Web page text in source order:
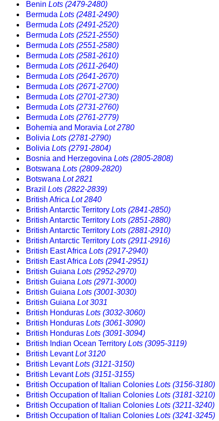
Benin Lots (2479-2480)
Bermuda Lots (2481-2490)
Bermuda Lots (2491-2520)
Bermuda Lots (2521-2550)
Bermuda Lots (2551-2580)
Bermuda Lots (2581-2610)
Bermuda Lots (2611-2640)
Bermuda Lots (2641-2670)
Bermuda Lots (2671-2700)
Bermuda Lots (2701-2730)
Bermuda Lots (2731-2760)
Bermuda Lots (2761-2779)
Bohemia and Moravia Lot 2780
Bolivia Lots (2781-2790)
Bolivia Lots (2791-2804)
Bosnia and Herzegovina Lots (2805-2808)
Botswana Lots (2809-2820)
Botswana Lot 2821
Brazil Lots (2822-2839)
British Africa Lot 2840
British Antarctic Territory Lots (2841-2850)
British Antarctic Territory Lots (2851-2880)
British Antarctic Territory Lots (2881-2910)
British Antarctic Territory Lots (2911-2916)
British East Africa Lots (2917-2940)
British East Africa Lots (2941-2951)
British Guiana Lots (2952-2970)
British Guiana Lots (2971-3000)
British Guiana Lots (3001-3030)
British Guiana Lot 3031
British Honduras Lots (3032-3060)
British Honduras Lots (3061-3090)
British Honduras Lots (3091-3094)
British Indian Ocean Territory Lots (3095-3119)
British LevantLot 3120
British LevantLots (3121-3150)
British LevantLots (3151-3155)
British Occupation of Italian Colonies Lots (3156-3180)
British Occupation of Italian Colonies Lots (3181-3210)
British Occupation of Italian Colonies Lots (3211-3240)
British Occupation of Italian Colonies Lots (3241-3245)